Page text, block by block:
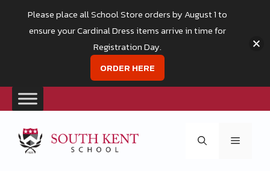
content
Menu
Please place all School Store orders by August 1 to
ensure your Cardinal Dress items arrive in time for
Registration Day.
ORDER HERE